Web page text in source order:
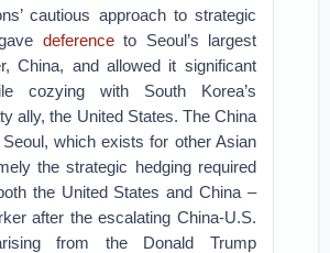
cautious approach to strategic
deferenceto Seoul’s largest
China, and allowed it significant
cozying with South Korea’s
ally, the United States. The China
which exists for other Asian
the strategic hedging required
the United States and China –
after the escalating China-U.S.
from the Donald Trump